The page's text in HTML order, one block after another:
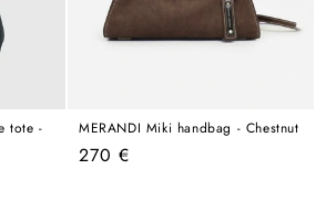
tote -
MERANDI Miki handbag - Chestnut
Regular
270 €